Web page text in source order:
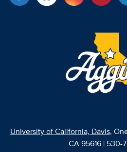
University of California, Davis,
CA 95616 | 530-